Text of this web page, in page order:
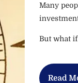
Many
But what
Read